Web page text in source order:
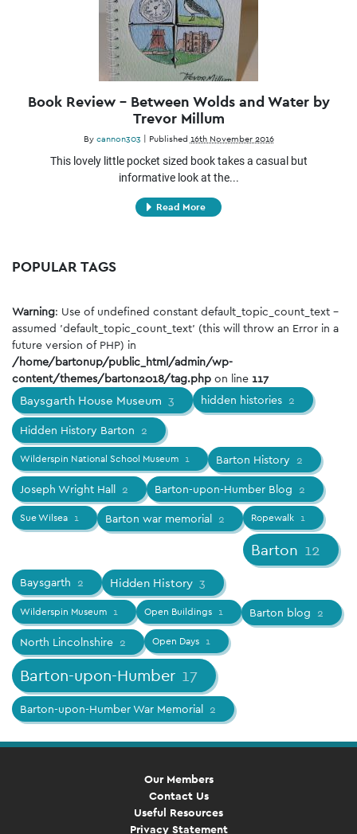
Book Review – Between Wolds and Water by
Trevor Millum
By cannon303 Published 16th November 2016
This lovely little pocket sized book takes a casual but
informative look at the...
Read More
POPULAR TAGS
Warning: Use of undefined constant default_topic_count_text -
assumed 'default_topic_count_text' (this will throw an Error in a
future version of PHP) in
/home/bartonup/public_html/admin/wp-
content/themes/barton2018/tag.php on line 117
Baysgarth House Museum 3 hidden histories 2
Hidden History Barton 2
Wilderspin National School Museum 1 Barton History 2
Joseph Wright Hall 2 Barton-upon-Humber Blog 2
Sue Wilsea 1 Barton war memorial 2 Ropewalk 1
Barton 12
Baysgarth 2 Hidden History 3
Wilderspin Museum 1 Open Buildings 1 Barton blog 2
North Lincolnshire 2 Open Days 1
Barton-upon-Humber 17
Barton-upon-Humber War Memorial 2
Our Members
Contact Us
Useful Resources
Privacy Statement